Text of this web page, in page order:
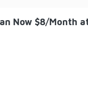
Now $8/Month